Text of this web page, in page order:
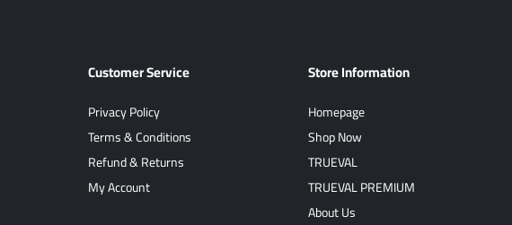
Customer Service
Privacy Policy
Terms & Conditions
Refund & Returns
My Account
Store Information
Homepage
Shop Now
TRUEVAL
TRUEVAL PREMIUM
About Us